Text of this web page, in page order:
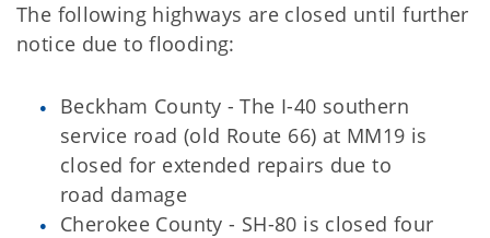
The following highways are closed until further
notice due to flooding:
Beckham County - The I-40 southern
service road (old Route 66) at MM19 is
closed for extended repairs due to
road damage
Cherokee County - SH-80 is closed four